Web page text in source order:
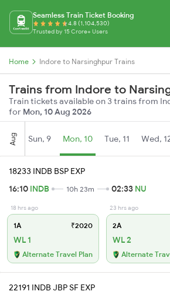
Seamless Train Ticket Booking
4.8 (1,104,530)
Trusted by 15 Crore+ Users
Home Indore to Narsinghpur Trains
Trains from Indore to
Train tickets available on 3 trains from
for Mon, 10 Aug 2026
Aug Sun, 9 Mon, 10 Tue, 11 Wed,
18233 INDB BSP EXP
16:10 INDB 10h 23m 02:33 NU
18 hrs ago
1A ₹2020
WL 1
Alternate Travel Plan
23 hrs ago
2A
WL 2
Alternate
22191 INDB JBP SF EXP